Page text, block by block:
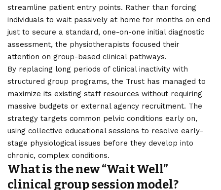
streamline patient entry points. Rather than forcing
individuals to wait passively at home for months on end
just to secure a standard, one-on-one initial diagnostic
assessment, the physiotherapists focused their
attention on group-based clinical pathways.
By replacing long periods of clinical inactivity with
structured group programs, the Trust has managed to
maximize its existing staff resources without requiring
massive budgets or external agency recruitment. The
strategy targets common pelvic conditions early on,
using collective educational sessions to resolve early-
stage physiological issues before they develop into
chronic, complex conditions.
What is the new “Wait Well”
clinical group session model?